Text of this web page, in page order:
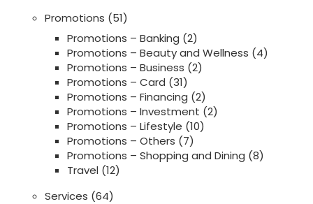
Promotions (51)
Promotions – Banking (2)
Promotions – Beauty and Wellness (4)
Promotions – Business (2)
Promotions – Card (31)
Promotions – Financing (2)
Promotions – Investment (2)
Promotions – Lifestyle (10)
Promotions – Others (7)
Promotions – Shopping and Dining (8)
Travel (12)
Services (64)